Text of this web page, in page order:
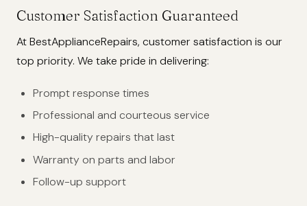
Customer Satisfaction Guaranteed
At BestApplianceRepairs, customer satisfaction is our
top priority. We take pride in delivering:
Prompt response times
Professional and courteous service
High-quality repairs that last
Warranty on parts and labor
Follow-up support